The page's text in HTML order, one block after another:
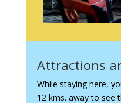
Attractions
While staying here,
12 kms. away to see